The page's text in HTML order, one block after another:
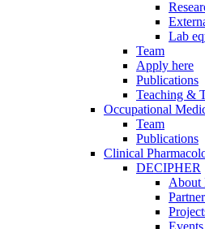
Lab
Team
Apply here
Publications
Teaching &
Occupational
Team
Publications
Clinical
DECIPHER
About
Events